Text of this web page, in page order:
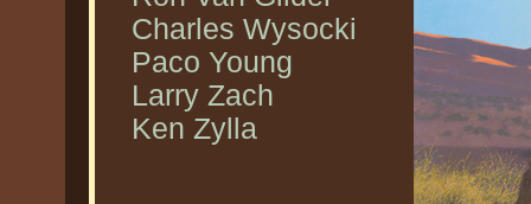
Charles Wysocki
Paco Young
Larry Zach
Ken Zylla